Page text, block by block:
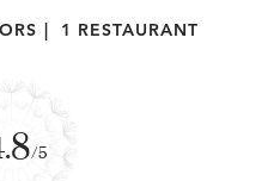
1 RESTAURANT
/5